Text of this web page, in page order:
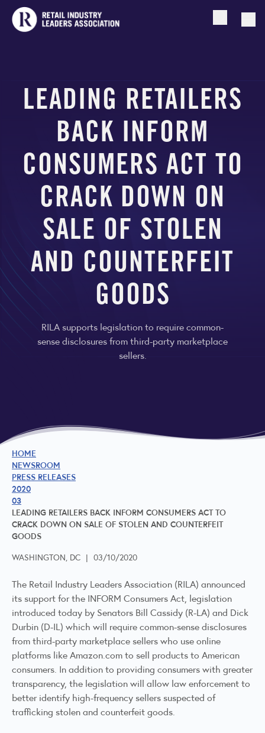
Open
LEADING RETAILERS
BACK INFORM
CONSUMERS ACT TO
CRACK DOWN ON
SALE OF STOLEN
AND COUNTERFEIT
GOODS
RILA supports legislation to require common-
sense disclosures from third-party marketplace
sellers.
HOME
NEWSROOM
PRESS RELEASES
2020
03
LEADING RETAILERS BACK INFORM CONSUMERS ACT TO
CRACK DOWN ON SALE OF STOLEN AND COUNTERFEIT
GOODS
WASHINGTON, DC | 03/10/2020
The Retail Industry Leaders Association (RILA) announced
its support for the INFORM Consumers Act, legislation
introduced today by Senators Bill Cassidy (R-LA) and Dick
Durbin (D-IL) which will require common-sense disclosures
from third-party marketplace sellers who use online
platforms like Amazon.com to sell products to American
consumers. In addition to providing consumers with greater
transparency, the legislation will allow law enforcement to
better identify high-frequency sellers suspected of
trafficking stolen and counterfeit goods.